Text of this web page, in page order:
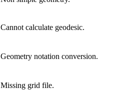
Cannot calculate geodesic.
Geometry notation conversion.
Missing grid file.